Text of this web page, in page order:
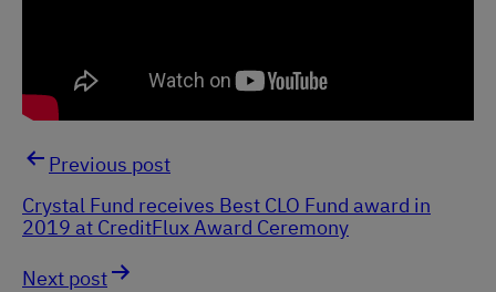
Post
navigation
Previous post
Crystal Fund receives Best CLO Fund award in
2019 at CreditFlux Award Ceremony
Next post